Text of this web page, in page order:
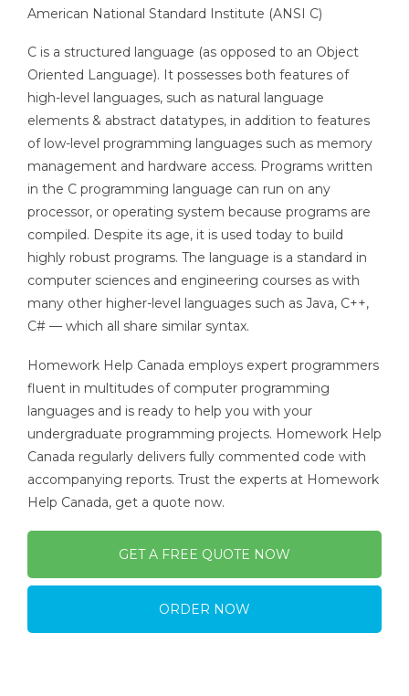
American National Standard Institute (ANSI C)
C is a structured language (as opposed to an Object
Oriented Language). It possesses both features of
high-level languages, such as natural language
elements & abstract datatypes, in addition to features
of low-level programming languages such as memory
management and hardware access. Programs written
in the C programming language can run on any
processor, or operating system because programs are
compiled. Despite its age, it is used today to build
highly robust programs. The language is a standard in
computer sciences and engineering courses as with
many other higher-level languages such as Java, C++,
C# — which all share similar syntax.
Homework Help Canada employs expert programmers
fluent in multitudes of computer programming
languages and is ready to help you with your
undergraduate programming projects. Homework Help
Canada regularly delivers fully commented code with
accompanying reports. Trust the experts at Homework
Help Canada, get a quote now.
GET A FREE QUOTE NOW
ORDER NOW